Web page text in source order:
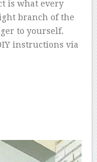
is what every
branch of the
to yourself.
instructions via